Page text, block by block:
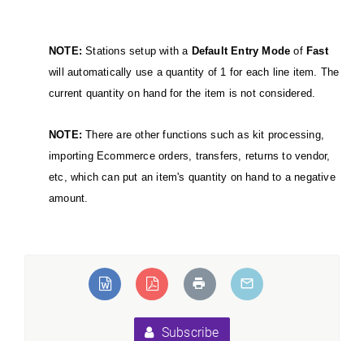
NOTE: Stations setup with a Default Entry Mode of Fast
will automatically use a quantity of 1 for each line item. The
current quantity on hand for the item is not considered.
NOTE: There are other functions such as kit processing,
importing Ecommerce orders, transfers, returns to vendor,
etc, which can put an item's quantity on hand to a negative
amount.
Subscribe